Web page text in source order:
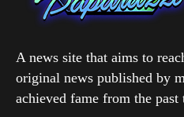
A news site that aims to
original news published by
achieved fame from the past